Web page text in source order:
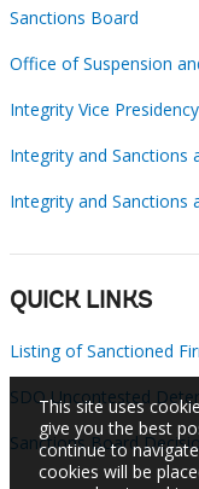
Sanctions Board
Office of Suspension
Integrity Vice
Integrity and Sanctions
Integrity and Sanctions
QUICK LINKS
Listing of Sanctioned
SDO Uncontested
Sanctions Board
This site uses
give you the best
continue to
cookies will be